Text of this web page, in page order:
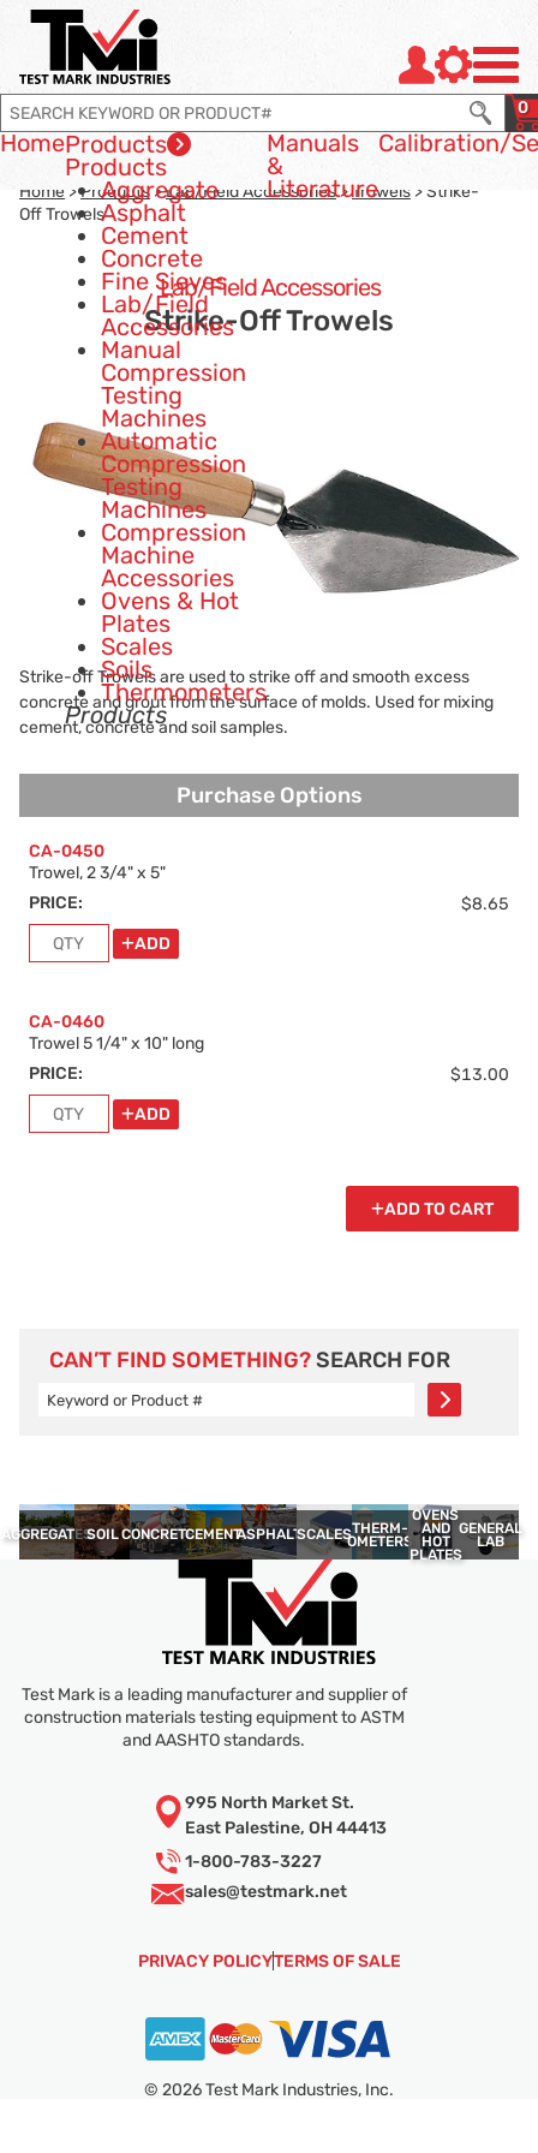
Jump to page con tent
Jump to Search
Jump to site navigation
0
HomeProducts
Products
Aggregate
Asphalt
Cement
Concrete
Fine Sieves
Lab/Field
Accessories
Manual
Compression
Testing
Machines
Automatic
Compression
Testing
Machines
Compression
Machine
Accessories
Ovens & Hot
Plates
Scales
Soils
Thermometers
Products
Manuals
&
Literature
Calibration/
Home >Products>Lab/Field Accessories>Trowels > Strike-
Off Trowels
Lab/Field Accessories
Strike-Off Trowels
Strike-off Trowels are used to strike off and smooth excess
concrete and grout from the surface of molds. Used for mixing
cement, concrete and soil samples.
Purchase OptionsPurchase Options
CA-0450
Trowel, 2 3/4" x 5"
PRICE:
$8.65
ADD
CA-0460
Trowel 5 1/4" x 10" long
PRICE:
$13.00
ADD
ADD TO CART
CAN’T FIND SOMETHING? SEARCH FOR
AGGREGATESSOILCONCRETECEMENTASPHALTSCALESTHERM­
OMETERS
OVENS
AND
HOT
PLATES
GENERAL
LAB
Test Mark is a leading manufacturer and supplier of
construction materials testing equipment to ASTM
and AASHTO standards.
PRIVACY POLICYTERMS OF SALE
995 North Market St.
East Palestine, OH 44413
1-800-783-3227
sales@testmark.net
© 2026 Test Mark Industries, Inc.